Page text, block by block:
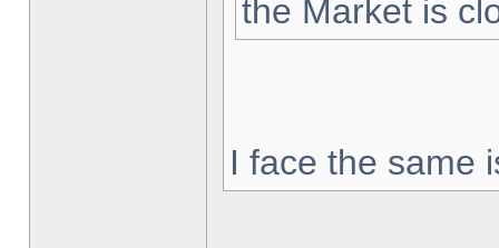
the Market is
I face the same